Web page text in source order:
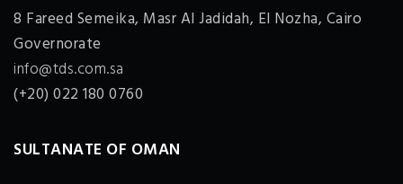
8 Fareed Semeika, Masr Al Jadidah, El Nozha, Cairo
Governorate
info@tds.com.sa
(+20) 022 180 0760
SULTANATE OF OMAN